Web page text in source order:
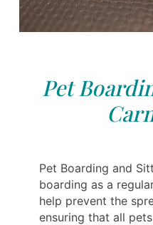
Pet
Pet Boarding and
boarding as a
help prevent the
ensuring that all